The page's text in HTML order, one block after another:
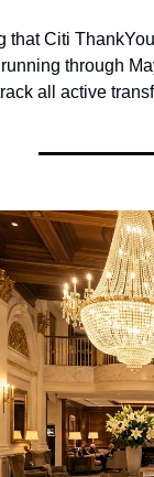
that Citi
through
all active